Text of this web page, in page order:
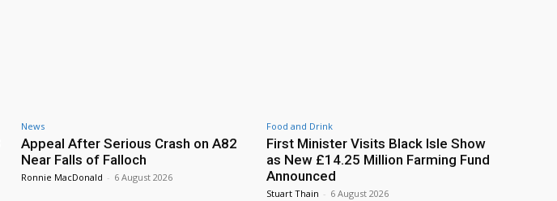
News
Appeal After Serious Crash on A82
Near Falls of Falloch
Ronnie MacDonald - 6 August 2026
Food and Drink
First Minister Visits Black Isle Show
as New £14.25 Million Farming Fund
Announced
Stuart Thain - 6 August 2026